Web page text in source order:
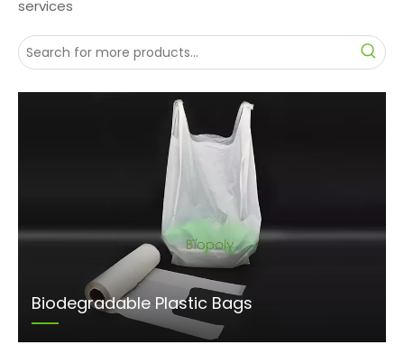
services
Biodegradable Plastic Bags